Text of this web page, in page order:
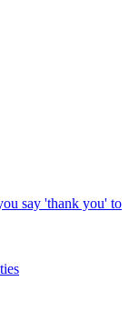
say 'thank you' to